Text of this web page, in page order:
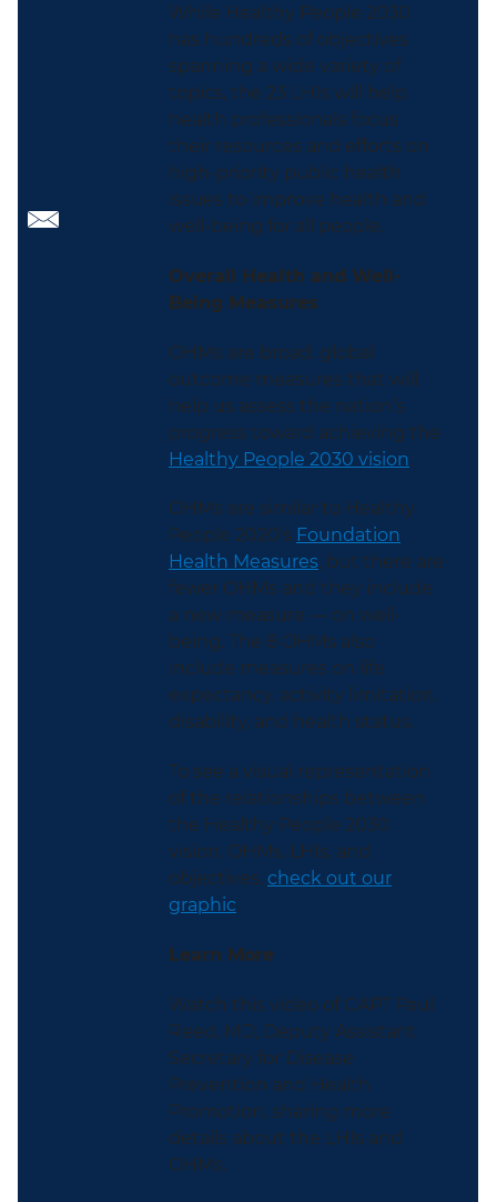
While Healthy People 2030
has hundreds of objectives
spanning a wide variety of
topics, the 23 LHIs will help
health professionals focus
their resources and efforts on
high-priority public health
issues to improve health and
well-being for all people.
Overall Health and Well-
Being Measures
OHMs are broad, global
outcome measures that will
help us assess the nation’s
progress toward achieving the
Healthy People 2030 vision.
OHMs are similar to Healthy
People 2020’s Foundation
Health Measures, but there are
fewer OHMs and they include
a new measure — on well-
being. The 8 OHMs also
include measures on life
expectancy, activity limitation,
disability, and health status.
To see a visual representation
of the relationships between
the Healthy People 2030
vision, OHMs, LHIs, and
objectives, check out our
graphic.
Learn More
Watch this video of CAPT Paul
Reed, MD, Deputy Assistant
Secretary for Disease
Prevention and Health
Promotion, sharing more
details about the LHIs and
OHMs.